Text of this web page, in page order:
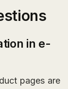
in e-
pages are